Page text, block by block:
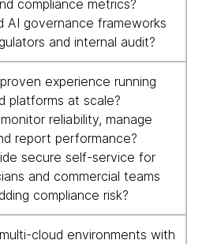
compliance metrics?
AI governance frameworks
and internal audit?
experience running
platforms at scale?
reliability, manage
report performance?
secure self-service for
and commercial teams
compliance risk?
cloud environments with